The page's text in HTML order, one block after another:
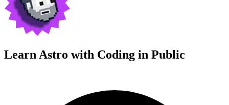
Learn Astro with Coding in Public